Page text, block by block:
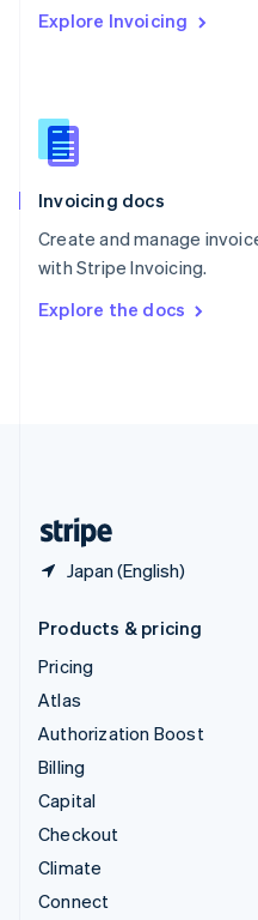
Explore Invoicing
Invoicing docs
Create and manage
with Stripe Invoicing.
Explore the docs
Japan (English)
English
English
Slovenia
Spain
Sweden
Svenska English
DeutschFrançais Italiano
Products & pricing
Pricing
Atlas
Authorization Boost
Billing
Capital
Checkout
Climate
Connect